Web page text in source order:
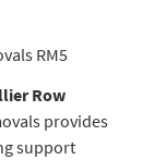
RM5
Row
provides
support